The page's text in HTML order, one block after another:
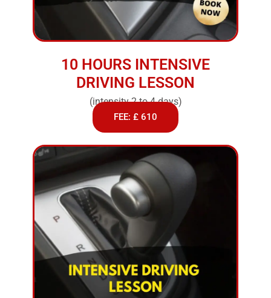
10 HOURS INTENSIVE
DRIVING LESSON
(intensity 2 to 4 days)
FEE: £ 610